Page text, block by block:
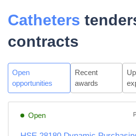
Catheters
contracts
Open
opportunities
Recent
awards
Open